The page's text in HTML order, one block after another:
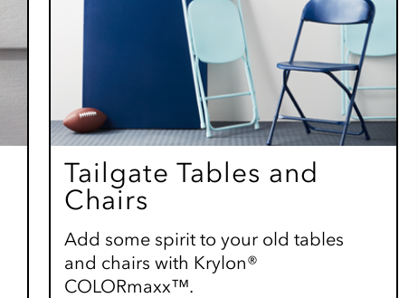
Tailgate Tables and
Chairs
Add some spirit to your old tables
and chairs with Krylon®
COLORmaxx™.